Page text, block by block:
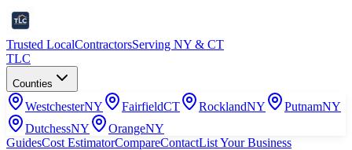
Trusted LocalContractorsServing NY & CT
TLC
Counties
WestchesterNY FairfieldCT RocklandNY PutnamNY
DutchessNY OrangeNY
GuidesCost EstimatorCompareContactList Your Business